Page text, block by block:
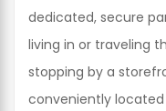
dedicated, secure
living in or traveling
stopping by a
conveniently located